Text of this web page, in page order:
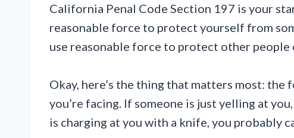
California Penal Code Section 197 is your
reasonable force to protect yourself from
use reasonable force to protect other people
Okay, here’s the thing that matters most: the
you’re facing. If someone is just yelling at
is charging at you with a knife, you probably